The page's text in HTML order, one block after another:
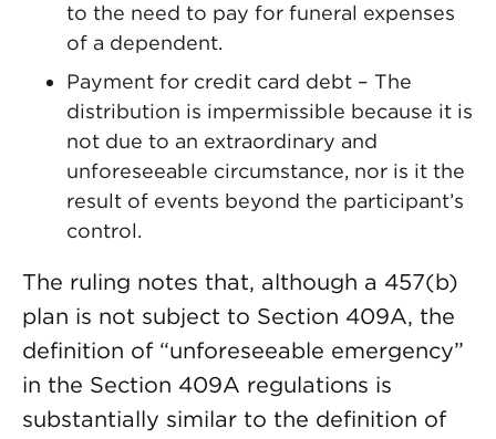
to the need to pay for funeral expenses
of a dependent.
Payment for credit card debt – The
distribution is impermissible because it is
not due to an extraordinary and
unforeseeable circumstance, nor is it the
result of events beyond the participant’s
control.
The ruling notes that, although a 457(b)
plan is not subject to Section 409A, the
definition of “unforeseeable emergency”
in the Section 409A regulations is
substantially similar to the definition of